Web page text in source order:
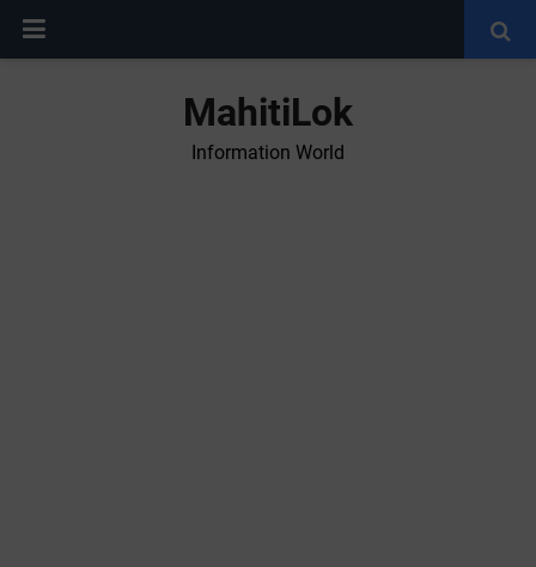
MahitiLok
Information World